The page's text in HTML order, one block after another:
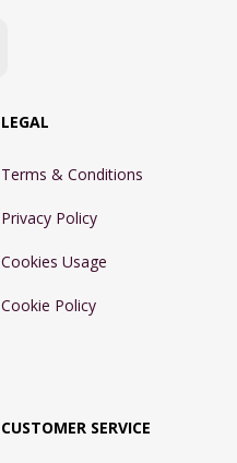
LEGAL
Terms & Conditions
Privacy Policy
Cookies Usage
Cookie Policy
CUSTOMER SERVICE